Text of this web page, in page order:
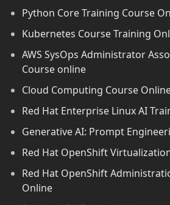
Python Core Training Course
Kubernetes Course Training
AWS SysOps Administrator
Course online
Cloud Computing Course
Red Hat Enterprise Linux AI
Generative AI: Prompt
Red Hat OpenShift
Red Hat OpenShift
Online